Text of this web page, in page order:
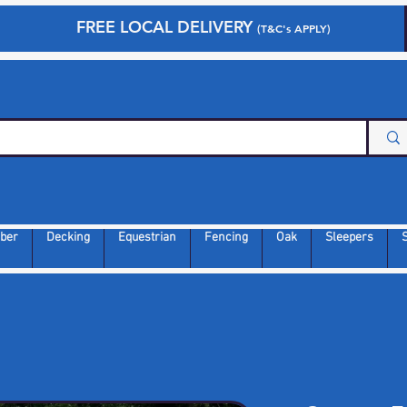
FREE LOCAL DELIVERY (T&C's APPLY)
Decking Equestrian Fencing Oak Sleepers